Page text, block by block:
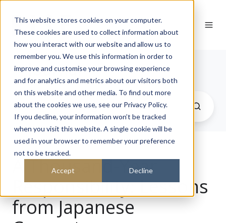
This website stores cookies on your computer.
These cookies are used to collect information about
how you interact with our website and allow us to
remember you. We use this information in order to
improve and customise your browsing experience
and for analytics and metrics about our visitors both
on this website and other media. To find out more
about the cookies we use, see our Privacy Policy.
If you decline, your information won’t be tracked
when you visit this website. A single cookie will be
used in your browser to remember your preference
not to be tracked.
Accept Decline
Journal
A Thousand-Year
Responsibility: Lessons
from Japanese